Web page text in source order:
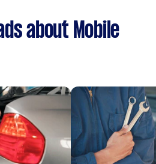
about Mobile